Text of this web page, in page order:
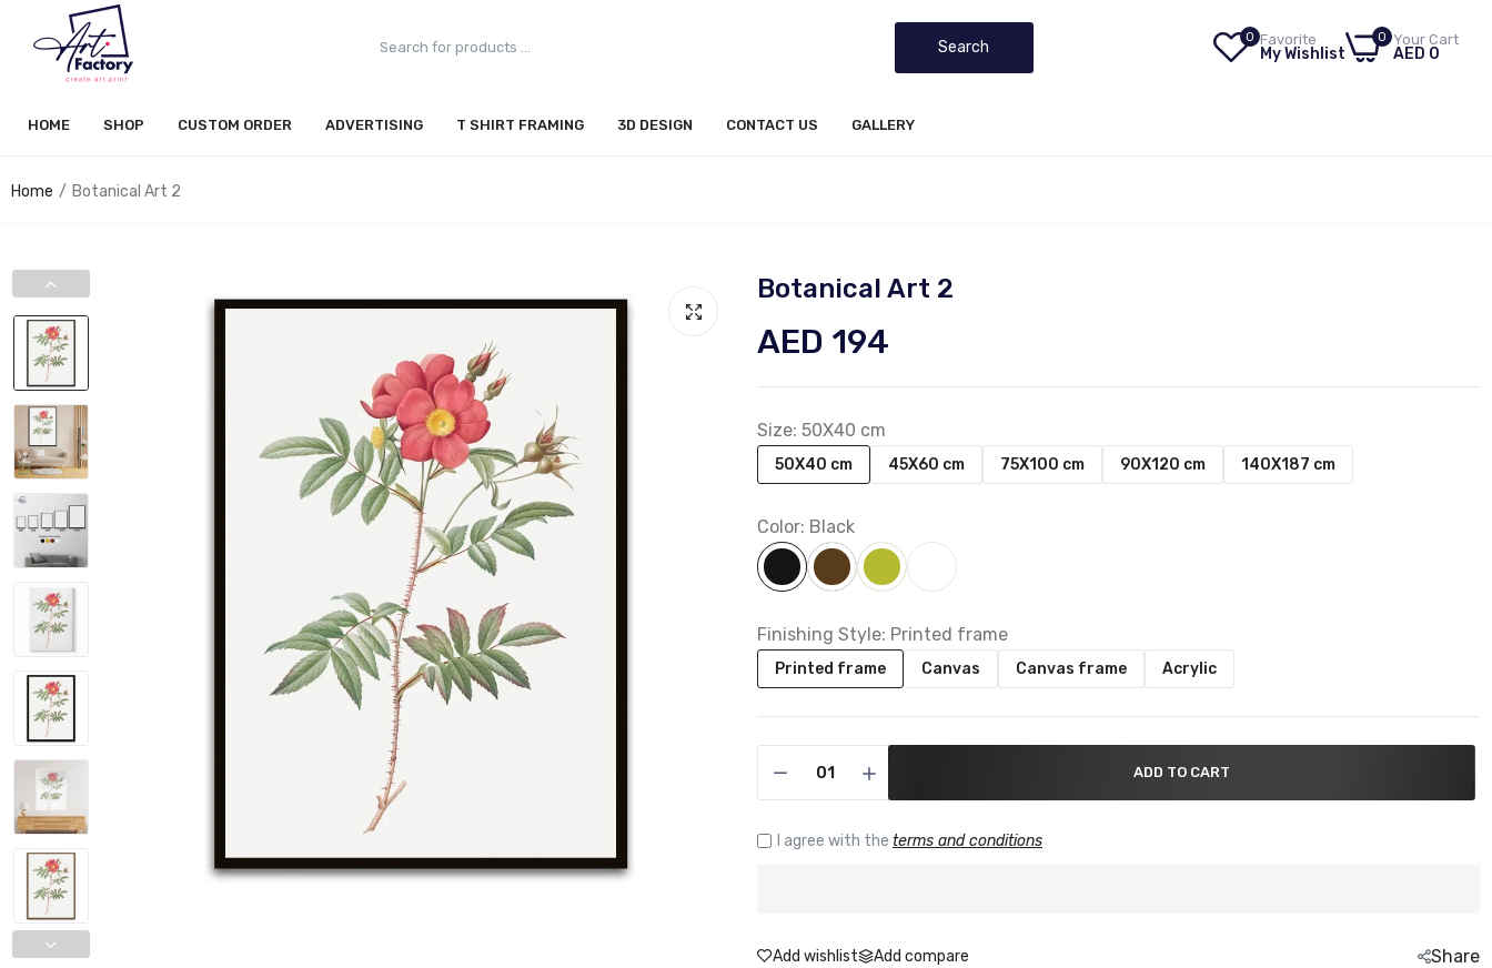
Search
0 Favorite
My Wishlist
0 Your Cart
AED 0
HOME SHOP CUSTOM ORDER ADVERTISING T SHIRT FRAMING 3D DESIGN CONTACT US GALLERY
Home Botanical Art 2
Botanical Art 2
AED 194
Size: 50X40 cm
50X40 cm 45X60 cm 75X100 cm 90X120 cm 140X187 cm
Color: Black
Finishing Style: Printed frame
Printed frame Canvas Canvas frame Acrylic
ADD TO CART
I agree with the terms and conditions
Add wishlist Add compare Share